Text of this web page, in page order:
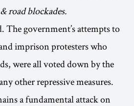
road blockades.
The government’s attempts to
imprison protesters who
were all voted down by the
other repressive measures.
a fundamental attack on